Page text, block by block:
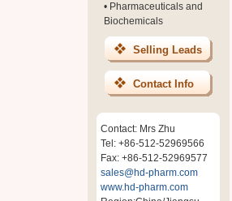
• Pharmaceuticals and
Biochemicals
Selling Leads
Contact Info
Contact: Mrs Zhu
Tel: +86-512-52969566
Fax: +86-512-52969577
sales@hd-pharm.com
www.hd-pharm.com